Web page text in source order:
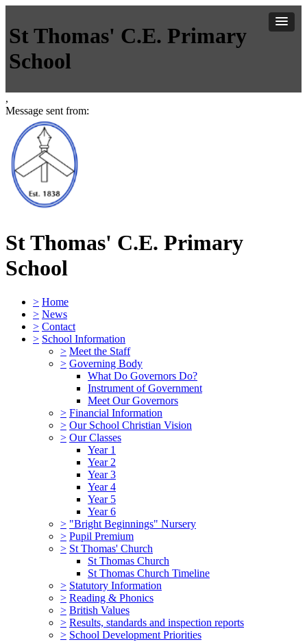
St Thomas' C.E. Primary
School
,
Message sent from:
St Thomas' C.E. Primary
School
> Home
> News
> Contact
> School Information
> Meet the Staff
> Governing Body
What Do Governors Do?
Instrument of Government
Meet Our Governors
> Financial Information
> Our School Christian Vision
> Our Classes
Year 1
Year 2
Year 3
Year 4
Year 5
Year 6
> "Bright Beginnings" Nursery
> Pupil Premium
> St Thomas' Church
St Thomas Church
St Thomas Church Timeline
> Statutory Information
> Reading & Phonics
> British Values
> Results, standards and inspection reports
> School Development Priorities